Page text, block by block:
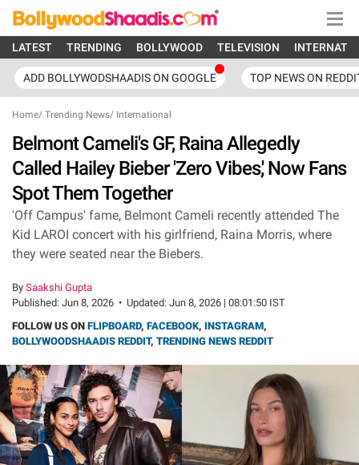
LATEST TRENDING BOLLYWOOD TELEVISION
ADD BOLLYWODSHAADIS ON GOOGLE TOP NEWS ON
Home/ Trending News/ International
Belmont Cameli's GF, Raina Allegedly
Called Hailey Bieber 'Zero Vibes,' Now Fans
Spot Them Together
'Off Campus' fame, Belmont Cameli recently attended The
Kid LAROI concert with his girlfriend, Raina Morris, where
they were seated near the Biebers.
By Saakshi Gupta
Published: Jun 8, 2026 • Updated: Jun 8, 2026 | 08:01:50 IST
FOLLOW US ON FLIPBOARD, FACEBOOK, INSTAGRAM,
BOLLYWOODSHAADIS REDDIT, TRENDING NEWS REDDIT